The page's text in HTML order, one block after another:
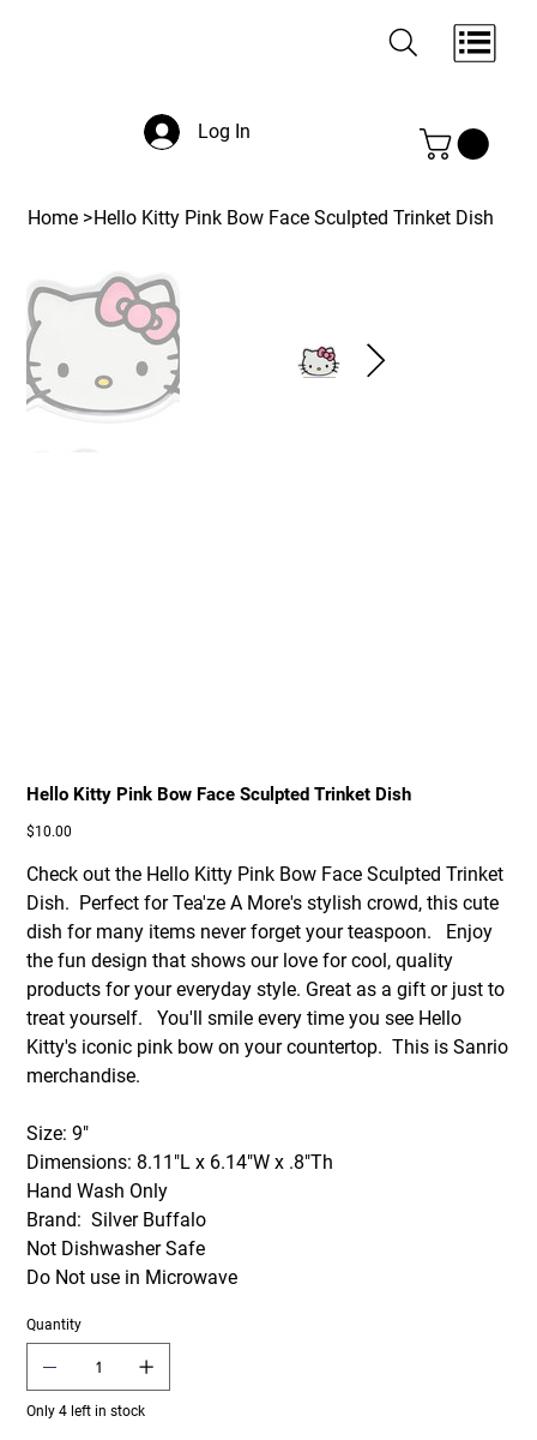
Log In
Home >Hello Kitty Pink Bow Face Sculpted Trinket Dish
Hello Kitty Pink Bow Face Sculpted Trinket Dish
Price
$10.00
Check out the Hello Kitty Pink Bow Face Sculpted Trinket
Dish. Perfect for Tea'ze A More's stylish crowd, this cute
dish for many items never forget your teaspoon. Enjoy
the fun design that shows our love for cool, quality
products for your everyday style. Great as a gift or just to
treat yourself. You'll smile every time you see Hello
Kitty's iconic pink bow on your countertop. This is Sanrio
merchandise.
Size: 9"
Dimensions: 8.11"L x 6.14"W x .8"Th
Hand Wash Only
Brand: Silver Buffalo
Not Dishwasher Safe
Do Not use in Microwave
Quantity
Only 4 left in stock